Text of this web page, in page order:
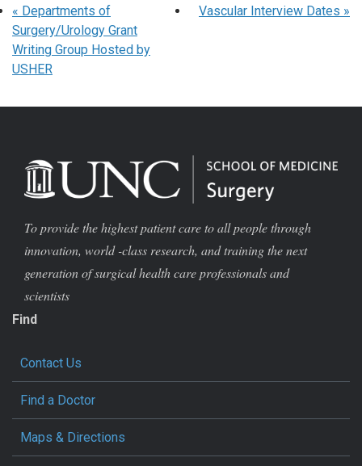
« Departments of
Surgery/Urology Grant
Writing Group Hosted by
USHER
Vascular Interview Dates »
To provide the highest patient care to all people through
innovation, world -class research, and training the next
generation of surgical health care professionals and
scientists
Find
Contact Us
Find a Doctor
Maps & Directions